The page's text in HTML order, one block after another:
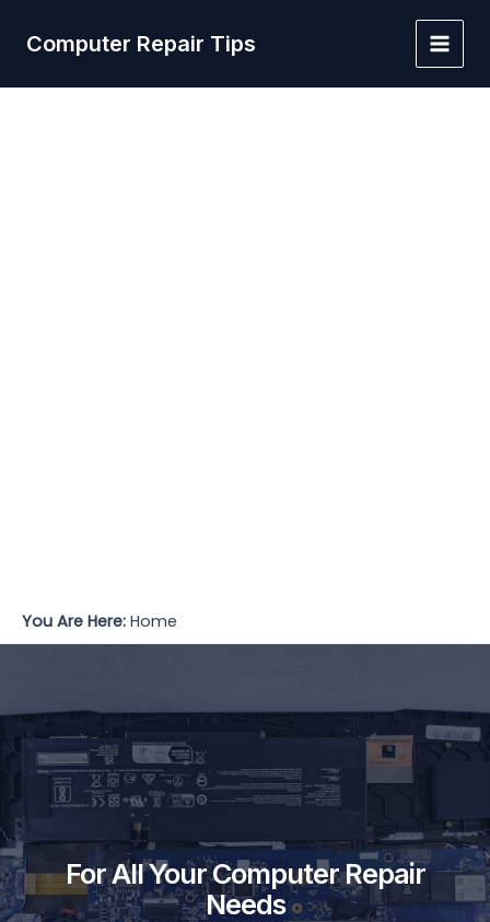
Computer Repair Tips
Main
You Are Here: Home
For All Your Computer Repair
Needs